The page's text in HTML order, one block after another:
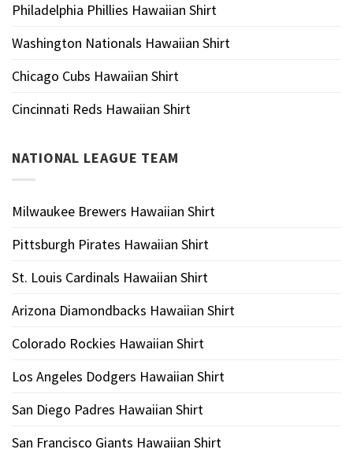
Philadelphia Phillies Hawaiian Shirt
Washington Nationals Hawaiian Shirt
Chicago Cubs Hawaiian Shirt
Cincinnati Reds Hawaiian Shirt
NATIONAL LEAGUE TEAM
Milwaukee Brewers Hawaiian Shirt
Pittsburgh Pirates Hawaiian Shirt
St. Louis Cardinals Hawaiian Shirt
Arizona Diamondbacks Hawaiian Shirt
Colorado Rockies Hawaiian Shirt
Los Angeles Dodgers Hawaiian Shirt
San Diego Padres Hawaiian Shirt
San Francisco Giants Hawaiian Shirt